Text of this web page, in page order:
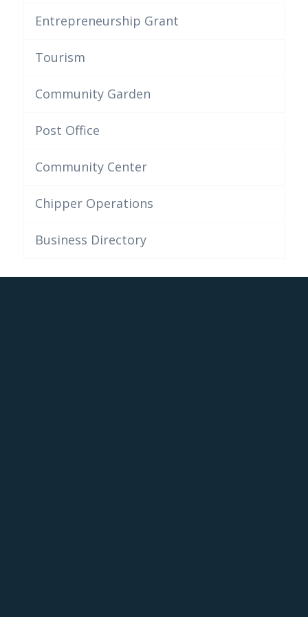
Entrepreneurship Grant
Tourism
Community Garden
Post Office
Community Center
Chipper Operations
Business Directory
This post is also available in:French